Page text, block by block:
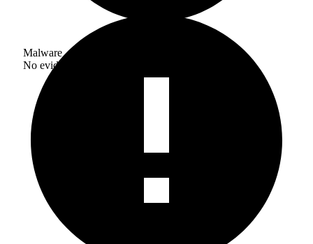
Malware
No evidence of malware inclusion